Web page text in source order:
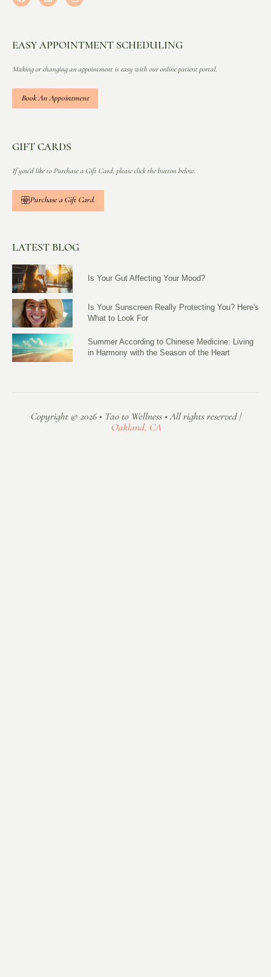
EASY APPOINTMENT SCHEDULING
Making or changing an appointment is easy with our online patient portal.
Book An Appointment
GIFT CARDS
If you’d like to Purchase a Gift Card, please click the button below.
Purchase a Gift Card.
LATEST BLOG
Is Your Gut Affecting Your Mood?
Is Your Sunscreen Really Protecting You? Here's
What to Look For
Summer According to Chinese Medicine: Living
in Harmony with the Season of the Heart
Copyright © 2026 • Tao to Wellness • All rights reserved |
Oakland, CA